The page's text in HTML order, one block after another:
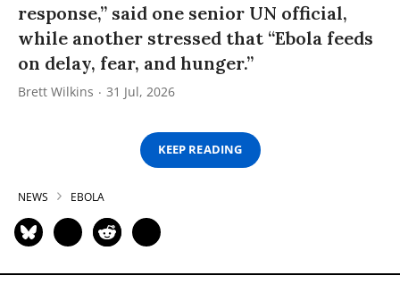
response,” said one senior UN official,
while another stressed that “Ebola feeds
on delay, fear, and hunger.”
Brett Wilkins 31 Jul, 2026
KEEP READING
NEWS EBOLA